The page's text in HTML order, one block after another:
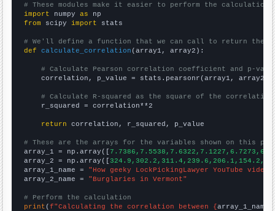
# These modules make it easier to perform the calculation
import numpy as
from scipy import stats
# We'll define a function that we can call to return the
def
calculate_correlation (array1, array2):
# Calculate Pearson correlation coefficient and p-
    correlation, p_value = stats.pearsonr(array1, array2)
# Calculate R-squared as the square of the
    r_squared = correlation**2
return correlation, r_squared, p_value
# These are the arrays for the variables shown on this
array_1 = np.array([
array_2 = np.array([
array_1_name = "How geeky LockPickingLawyer YouTube
array_2_name = "Burglaries in Vermont"
# Perform the calculation
print (f"Calculating the correlation between {array_1_name